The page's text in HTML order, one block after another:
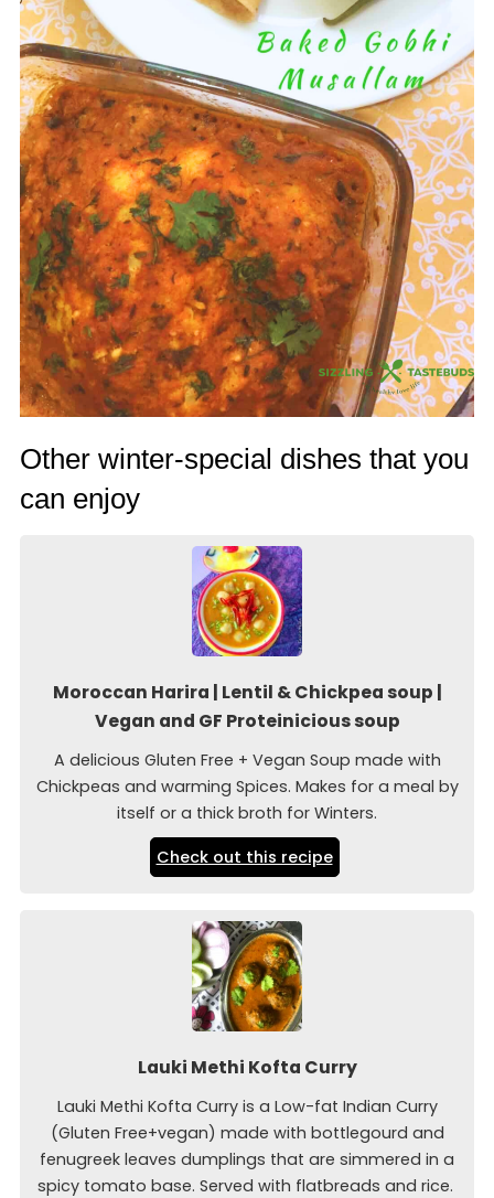
Other winter-special dishes that you
can enjoy
Moroccan Harira | Lentil & Chickpea soup |
Vegan and GF Proteinicious soup
A delicious Gluten Free + Vegan Soup made with
Chickpeas and warming Spices. Makes for a meal by
itself or a thick broth for Winters.
Check out this recipe
Lauki Methi Kofta Curry
Lauki Methi Kofta Curry is a Low-fat Indian Curry
(Gluten Free+vegan) made with bottlegourd and
fenugreek leaves dumplings that are simmered in a
spicy tomato base. Served with flatbreads and rice.